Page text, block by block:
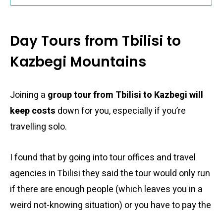
Day Tours from Tbilisi to
Kazbegi Mountains
Joining a group tour from Tbilisi to Kazbegi will
keep costs down for you, especially if you’re
travelling solo.
I found that by going into tour offices and travel
agencies in Tbilisi they said the tour would only run
if there are enough people (which leaves you in a
weird not-knowing situation) or you have to pay the